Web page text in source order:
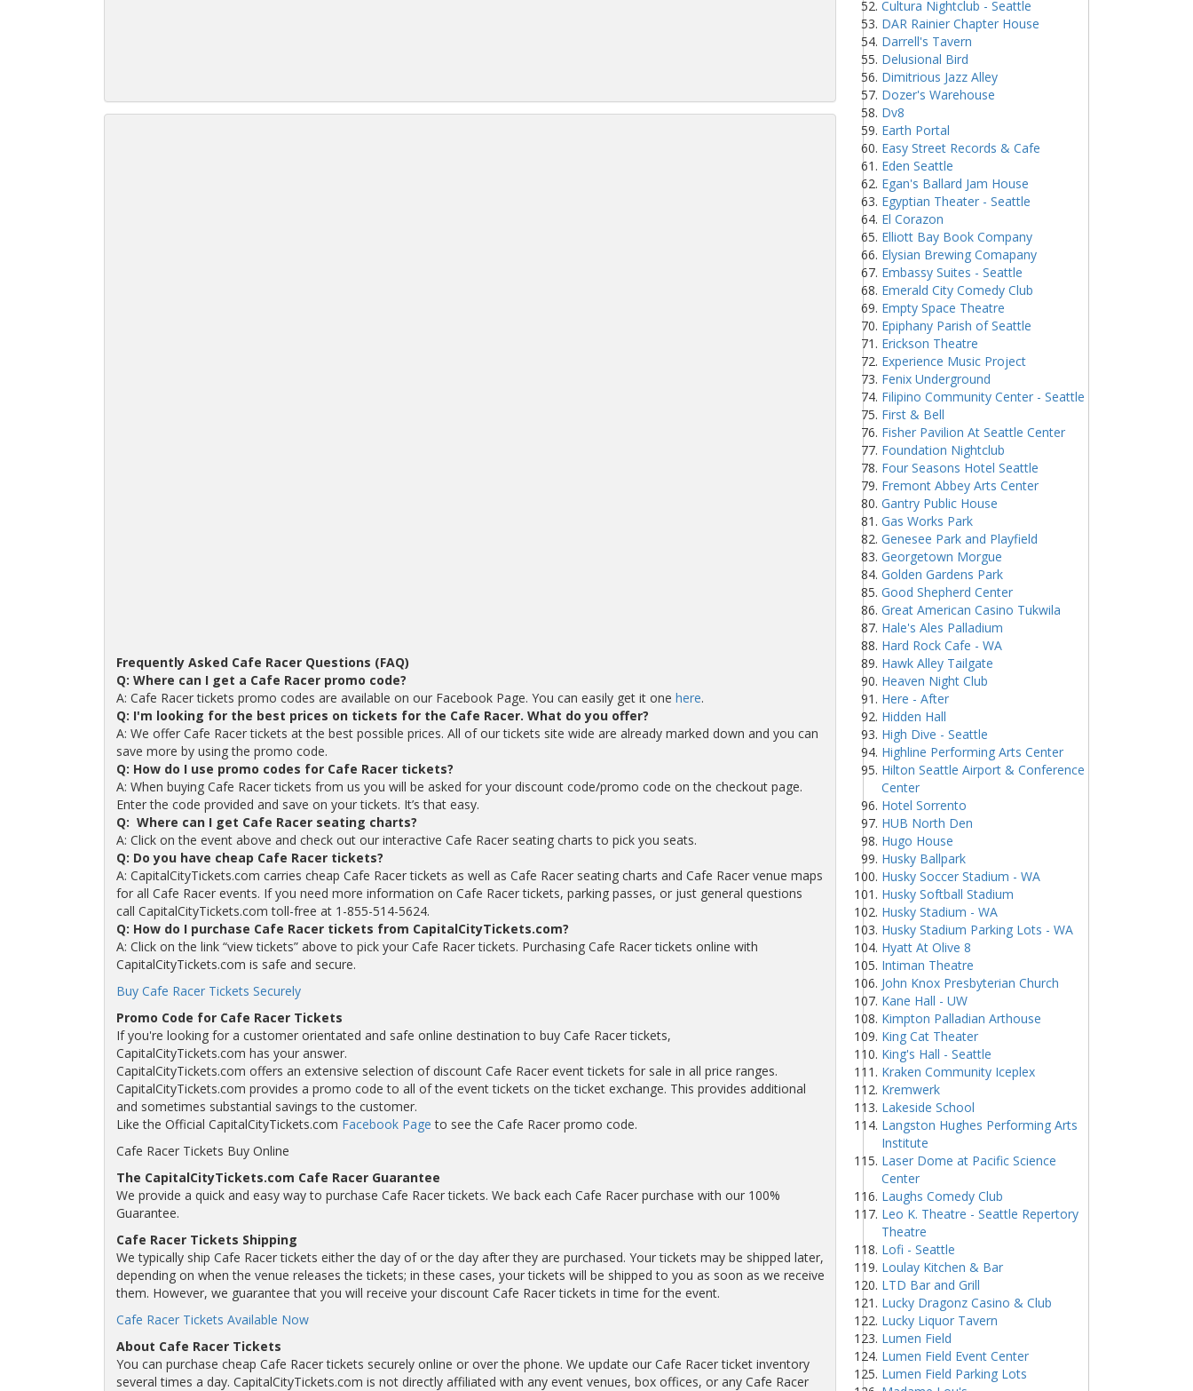
Frequently Asked Cafe Racer Questions (FAQ)
Q: Where can I get a Cafe Racer promo code?
A: Cafe Racer tickets promo codes are available on our Facebook Page. You can easily get it one here.
Q: I'm looking for the best prices on tickets for the Cafe Racer. What do you offer?
A: We offer Cafe Racer tickets at the best possible prices. All of our tickets site wide are already marked down and you can
save more by using the promo code.
Q: How do I use promo codes for Cafe Racer tickets?
A: When buying Cafe Racer tickets from us you will be asked for your discount code/promo code on the checkout page.
Enter the code provided and save on your tickets. It’s that easy.
Q: Where can I get Cafe Racer seating charts?
A: Click on the event above and check out our interactive Cafe Racer seating charts to pick you seats.
Q: Do you have cheap Cafe Racer tickets?
A: CapitalCityTickets.com carries cheap Cafe Racer tickets as well as Cafe Racer seating charts and Cafe Racer venue maps
for all Cafe Racer events. If you need more information on Cafe Racer tickets, parking passes, or just general questions
call CapitalCityTickets.com toll-free at 1-855-514-5624.
Q: How do I purchase Cafe Racer tickets from CapitalCityTickets.com?
A: Click on the link “view tickets” above to pick your Cafe Racer tickets. Purchasing Cafe Racer tickets online with
CapitalCityTickets.com is safe and secure.
Buy Cafe Racer Tickets Securely
Promo Code for Cafe Racer Tickets
If you're looking for a customer orientated and safe online destination to buy Cafe Racer tickets,
CapitalCityTickets.com has your answer.
CapitalCityTickets.com offers an extensive selection of discount Cafe Racer event tickets for sale in all price ranges.
CapitalCityTickets.com provides a promo code to all of the event tickets on the ticket exchange. This provides additional
and sometimes substantial savings to the customer.
Like the Official CapitalCityTickets.com Facebook Page to see the Cafe Racer promo code.
Cafe Racer Tickets Buy Online
The CapitalCityTickets.com Cafe Racer Guarantee
We provide a quick and easy way to purchase Cafe Racer tickets. We back each Cafe Racer purchase with our 100%
Guarantee.
Cafe Racer Tickets Shipping
We typically ship Cafe Racer tickets either the day of or the day after they are purchased. Your tickets may be shipped later,
depending on when the venue releases the tickets; in these cases, your tickets will be shipped to you as soon as we receive
them. However, we guarantee that you will receive your discount Cafe Racer tickets in time for the event.
Cafe Racer Tickets Available Now
About Cafe Racer Tickets
You can purchase cheap Cafe Racer tickets securely online or over the phone. We update our Cafe Racer ticket inventory
several times a day. CapitalCityTickets.com is not directly affiliated with any event venues, box offices, or any Cafe Racer
Cultura Nightclub - Seattle
DAR Rainier Chapter House
Darrell's Tavern
Delusional Bird
Dimitrious Jazz Alley
Dozer's Warehouse
Dv8
Earth Portal
Easy Street Records & Cafe
Eden Seattle
Egan's Ballard Jam House
Egyptian Theater - Seattle
El Corazon
Elliott Bay Book Company
Elysian Brewing Comapany
Embassy Suites - Seattle
Emerald City Comedy Club
Empty Space Theatre
Epiphany Parish of Seattle
Erickson Theatre
Experience Music Project
Fenix Underground
Filipino Community Center - Seattle
First & Bell
Fisher Pavilion At Seattle Center
Foundation Nightclub
Four Seasons Hotel Seattle
Fremont Abbey Arts Center
Gantry Public House
Gas Works Park
Genesee Park and Playfield
Georgetown Morgue
Golden Gardens Park
Good Shepherd Center
Great American Casino Tukwila
Hale's Ales Palladium
Hard Rock Cafe - WA
Hawk Alley Tailgate
Heaven Night Club
Here - After
Hidden Hall
High Dive - Seattle
Highline Performing Arts Center
Hilton Seattle Airport & Conference
Center
Hotel Sorrento
HUB North Den
Hugo House
Husky Ballpark
Husky Soccer Stadium - WA
Husky Softball Stadium
Husky Stadium - WA
Husky Stadium Parking Lots - WA
Hyatt At Olive 8
Intiman Theatre
John Knox Presbyterian Church
Kane Hall - UW
Kimpton Palladian Arthouse
King Cat Theater
King's Hall - Seattle
Kraken Community Iceplex
Kremwerk
Lakeside School
Langston Hughes Performing Arts
Institute
Laser Dome at Pacific Science
Center
Laughs Comedy Club
Leo K. Theatre - Seattle Repertory
Theatre
Lofi - Seattle
Loulay Kitchen & Bar
LTD Bar and Grill
Lucky Dragonz Casino & Club
Lucky Liquor Tavern
Lumen Field
Lumen Field Event Center
Lumen Field Parking Lots